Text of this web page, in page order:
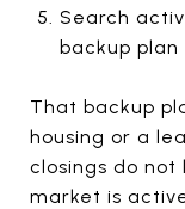
Search
backup plan
That backup
housing or a
closings do
market is